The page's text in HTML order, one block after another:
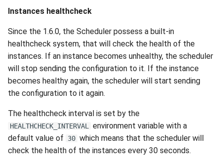
Instances healthcheck
Since the 1.6.0, the Scheduler possess a built-in
healthcheck system, that will check the health of the
instances. If an instance becomes unhealthy, the scheduler
will stop sending the configuration to it. If the instance
becomes healthy again, the scheduler will start sending
the configuration to it again.
The healthcheck interval is set by the
HEALTHCHECK_INTERVAL
environment variable with a
default value of
30 which means that the scheduler will
check the health of the instances every 30 seconds.